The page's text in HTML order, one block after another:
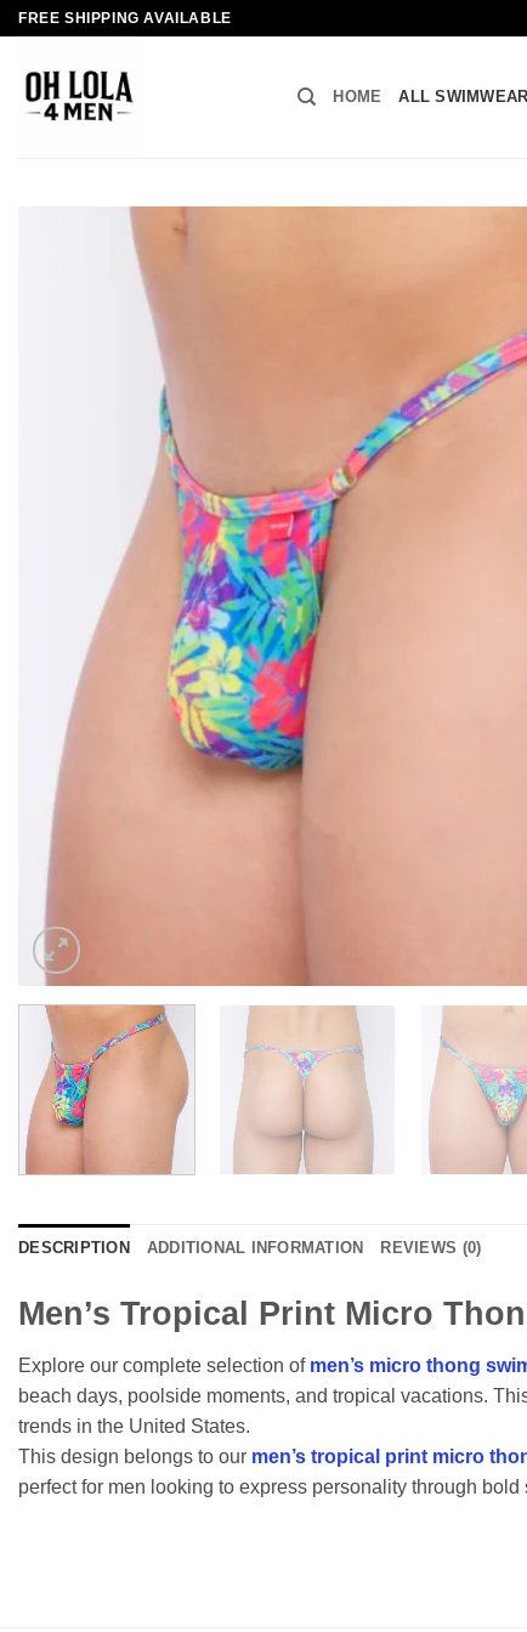
Skip
content
FREE SHIPPING AVAILABLE
HOME ALL SWIMWEAR
DESCRIPTION ADDITIONAL INFORMATION REVIEWS (0)
Men’s Tropical Print Micro
Explore our complete selection of men’s micro thong
beach days, poolside moments, and tropical vacations.
trends in the United States.
This design belongs to our men’s tropical print micro
perfect for men looking to express personality through